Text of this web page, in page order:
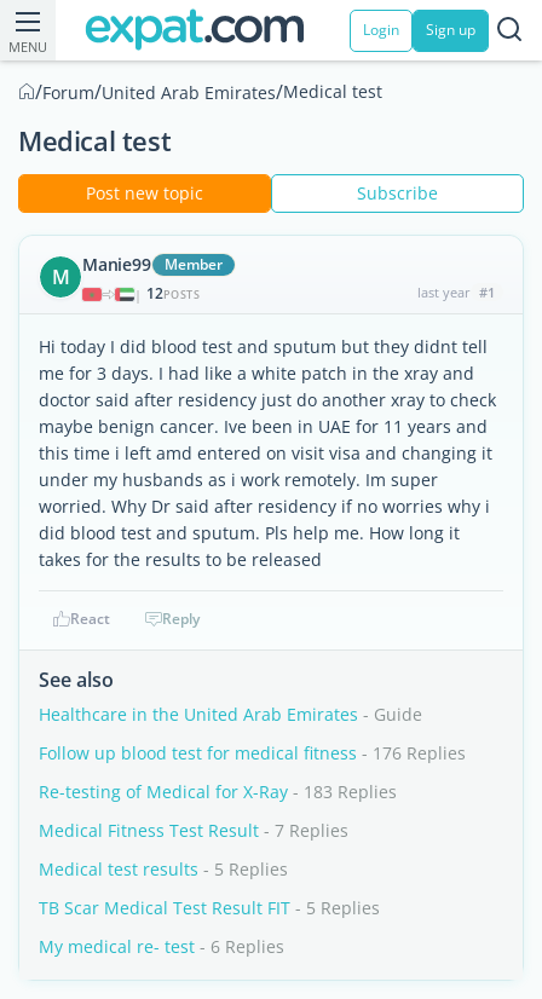
MENU
Login Sign up
/Forum/United Arab Emirates/Medical test
Medical test
Post new topic Subscribe
M Manie99 Member
| 12POSTS last year #1
Hi today I did blood test and sputum but they didnt tell
me for 3 days. I had like a white patch in the xray and
doctor said after residency just do another xray to check
maybe benign cancer. Ive been in UAE for 11 years and
this time i left amd entered on visit visa and changing it
under my husbands as i work remotely. Im super
worried. Why Dr said after residency if no worries why i
did blood test and sputum. Pls help me. How long it
takes for the results to be released
React Reply
See also
Healthcare in the United Arab Emirates - Guide
Follow up blood test for medical fitness - 176 Replies
Re-testing of Medical for X-Ray - 183 Replies
Medical Fitness Test Result - 7 Replies
Medical test results - 5 Replies
TB Scar Medical Test Result FIT - 5 Replies
My medical re- test - 6 Replies